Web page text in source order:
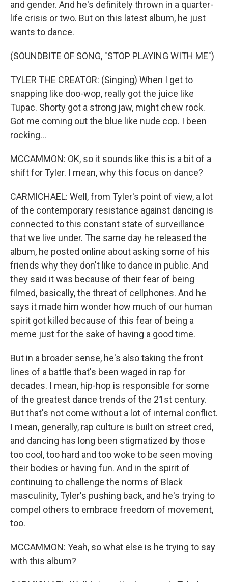
and gender. And he's definitely thrown in a quarter-
life crisis or two. But on this latest album, he just
wants to dance.
(SOUNDBITE OF SONG, "STOP PLAYING WITH ME")
TYLER THE CREATOR: (Singing) When I get to
snapping like doo-wop, really got the juice like
Tupac. Shorty got a strong jaw, might chew rock.
Got me coming out the blue like nude cop. I been
rocking...
MCCAMMON: OK, so it sounds like this is a bit of a
shift for Tyler. I mean, why this focus on dance?
CARMICHAEL: Well, from Tyler's point of view, a lot
of the contemporary resistance against dancing is
connected to this constant state of surveillance
that we live under. The same day he released the
album, he posted online about asking some of his
friends why they don't like to dance in public. And
they said it was because of their fear of being
filmed, basically, the threat of cellphones. And he
says it made him wonder how much of our human
spirit got killed because of this fear of being a
meme just for the sake of having a good time.
But in a broader sense, he's also taking the front
lines of a battle that's been waged in rap for
decades. I mean, hip-hop is responsible for some
of the greatest dance trends of the 21st century.
But that's not come without a lot of internal conflict.
I mean, generally, rap culture is built on street cred,
and dancing has long been stigmatized by those
too cool, too hard and too woke to be seen moving
their bodies or having fun. And in the spirit of
continuing to challenge the norms of Black
masculinity, Tyler's pushing back, and he's trying to
compel others to embrace freedom of movement,
too.
MCCAMMON: Yeah, so what else is he trying to say
with this album?